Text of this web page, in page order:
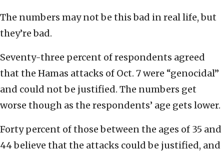
The numbers may not be this bad in real life, but
they’re bad.
Seventy-three percent of respondents agreed
that the Hamas attacks of Oct. 7 were “genocidal”
and could not be justified. The numbers get
worse though as the respondents’ age gets lower.
Forty percent of those between the ages of 35 and
44 believe that the attacks could be justified, and